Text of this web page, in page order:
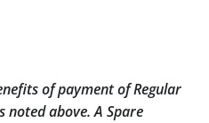
of payment of Regular
noted above. A Spare